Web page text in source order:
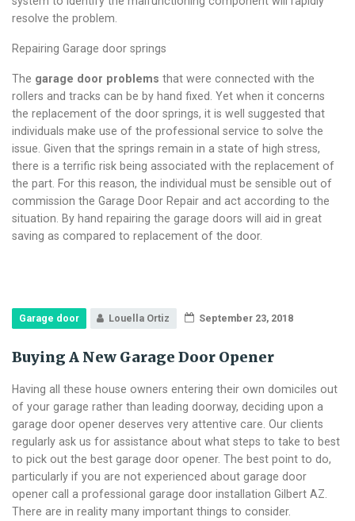
resolve the problem.
Repairing Garage door springs
The garage door problems that were connected with the
rollers and tracks can be by hand fixed. Yet when it concerns
the replacement of the door springs, it is well suggested that
individuals make use of the professional service to solve the
issue. Given that the springs remain in a state of high stress,
there is a terrific risk being associated with the replacement of
the part. For this reason, the individual must be sensible out of
commission the Garage Door Repair and act according to the
situation. By hand repairing the garage doors will aid in great
saving as compared to replacement of the door.
Garage door Louella Ortiz September 23, 2018
Buying A New Garage Door Opener
Having all these house owners entering their own domiciles out
of your garage rather than leading doorway, deciding upon a
garage door opener deserves very attentive care. Our clients
regularly ask us for assistance about what steps to take to best
to pick out the best garage door opener. The best point to do,
particularly if you are not experienced about garage door
opener call a professional garage door installation Gilbert AZ.
There are in reality many important things to consider.